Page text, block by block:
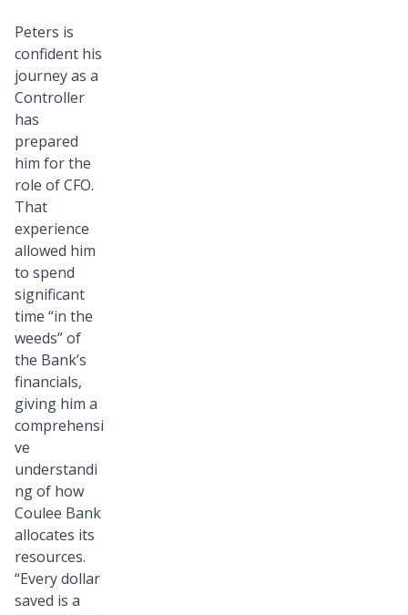
Peters is
confident his
journey as a
Controller
has
prepared
him for the
role of CFO.
That
experience
allowed him
to spend
significant
time “in the
weeds” of
the Bank’s
financials,
giving him a
comprehensi
ve
understandi
ng of how
Coulee Bank
allocates its
resources.
“Every dollar
saved is a